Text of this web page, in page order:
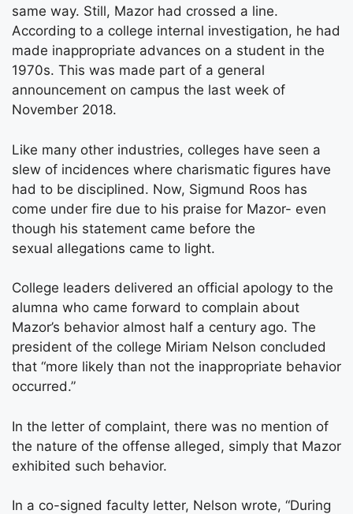
same way. Still, Mazor had crossed a line.
According to a college internal investigation, he had
made inappropriate advances on a student in the
1970s. This was made part of a general
announcement on campus the last week of
November 2018.
Like many other industries, colleges have seen a
slew of incidences where charismatic figures have
had to be disciplined. Now, Sigmund Roos has
come under fire due to his praise for Mazor- even
though his statement came before the
sexual allegations came to light.
College leaders delivered an official apology to the
alumna who came forward to complain about
Mazor’s behavior almost half a century ago. The
president of the college Miriam Nelson concluded
that “more likely than not the inappropriate behavior
occurred.”
In the letter of complaint, there was no mention of
the nature of the offense alleged, simply that Mazor
exhibited such behavior.
In a co-signed faculty letter, Nelson wrote, “During